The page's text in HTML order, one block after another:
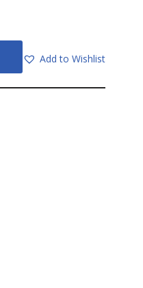
Add to Wishlist